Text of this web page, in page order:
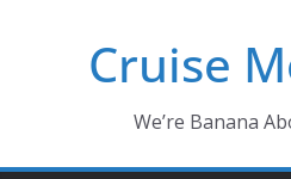
Cruise
We’re Banana